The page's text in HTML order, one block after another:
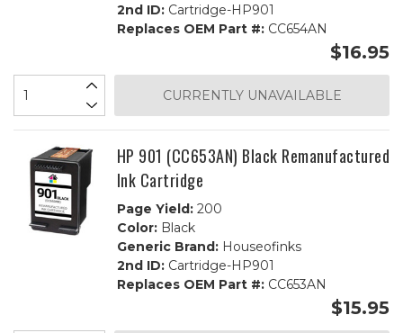
2nd ID:Cartridge-HP901
Replaces OEM Part #:CC654AN
$16.95
CURRENTLY UNAVAILABLE
HP 901 (CC653AN) Black Remanufactured
Ink Cartridge
Page Yield:200
Color:Black
Generic Brand:Houseofinks
2nd ID:Cartridge-HP901
Replaces OEM Part #:CC653AN
$15.95